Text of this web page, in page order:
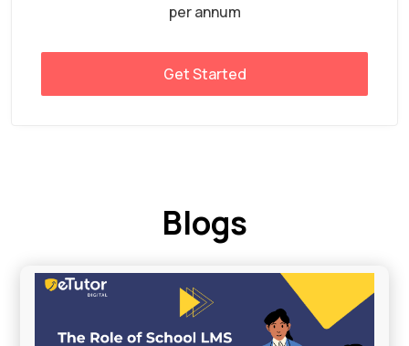
per annum
Get Started
Blogs